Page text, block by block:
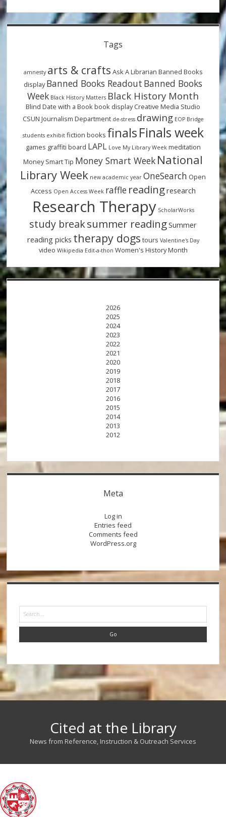
Tags
amnesty arts & crafts Ask A Librarian Banned Books
display Banned Books Readout Banned Books
Week Black History Matters Black History Month
Blind Date with a Bookbook display Creative Media Studio
CSUN Journalism Department de-stress drawing EOP Bridge
students exhibit fiction books finalsFinals week
games graffiti board LAPL Love My Library Week meditation
Money Smart Tip Money Smart Week National
Library Week new academic year OneSearch Open
Access Open Access Week raffle readingresearch
Research Therapy ScholarWorks
study breaksummer readingSummer
reading picks therapy dogs tours Valentine's Day
video Wikipedia Edit-a-thon Women's History Month
2026
2025
2024
2023
2022
2021
2020
2019
2018
2017
2016
2015
2014
2013
2012
Meta
Log in
Entries feed
Comments feed
WordPress.org
Search
Cited at the Library
News from Reference, Instruction & Outreach Services